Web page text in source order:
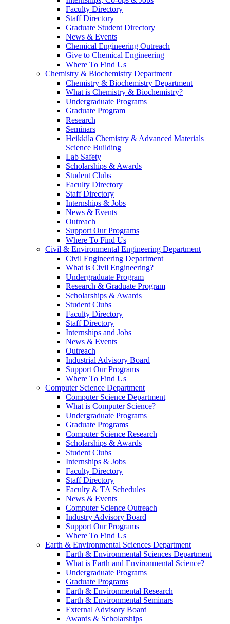
Faculty Directory
Staff Directory
Graduate Student Directory
News & Events
Chemical Engineering Outreach
Give to Chemical Engineering
Where To Find Us
Chemistry & Biochemistry Department
Chemistry & Biochemistry Department
What is Chemistry & Biochemistry?
Undergraduate Programs
Graduate Program
Research
Seminars
Heikkila Chemistry & Advanced Materials
Science Building
Lab Safety
Scholarships & Awards
Student Clubs
Faculty Directory
Staff Directory
Internships & Jobs
News & Events
Outreach
Support Our Programs
Where To Find Us
Civil & Environmental Engineering Department
Civil Engineering Department
What is Civil Engineering?
Undergraduate Program
Research & Graduate Program
Scholarships & Awards
Student Clubs
Faculty Directory
Staff Directory
Internships and Jobs
News & Events
Outreach
Industrial Advisory Board
Support Our Programs
Where To Find Us
Computer Science Department
Computer Science Department
What is Computer Science?
Undergraduate Programs
Graduate Programs
Computer Science Research
Scholarships & Awards
Student Clubs
Internships & Jobs
Faculty Directory
Staff Directory
Faculty & TA Schedules
News & Events
Computer Science Outreach
Industry Advisory Board
Support Our Programs
Where To Find Us
Earth & Environmental Sciences Department
Earth & Environmental Sciences Department
What is Earth and Environmental Science?
Undergraduate Programs
Graduate Programs
Earth & Environmental Research
Earth & Environmental Seminars
External Advisory Board
Awards & Scholarships